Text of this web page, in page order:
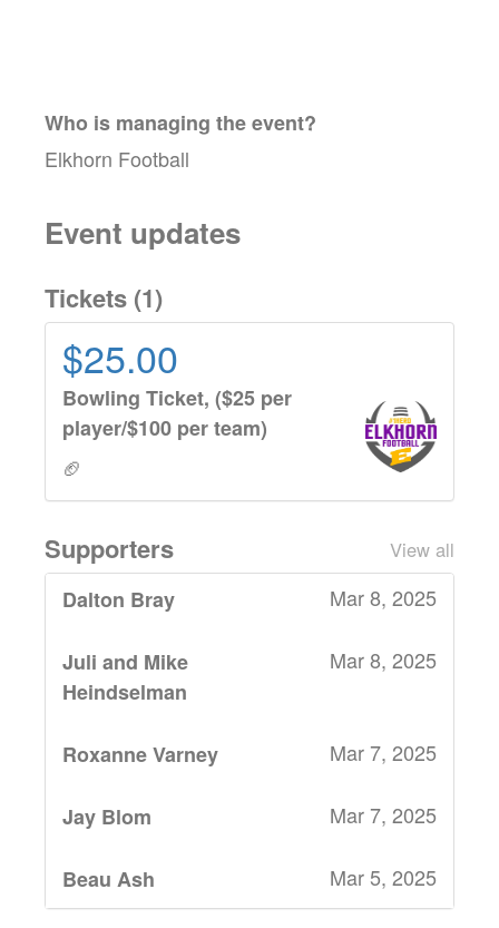
Who is managing theevent?
Elkhorn Football
Event updates
Tickets (1)
$25.00
Bowling Ticket, ($25 per
player/$100 per team)
🏈
Supporters View all
Dalton Bray Mar 8, 2025
Juli and Mike
Heindselman
Mar 8, 2025
Roxanne Varney Mar 7, 2025
Jay Blom Mar 7, 2025
Beau Ash Mar 5, 2025